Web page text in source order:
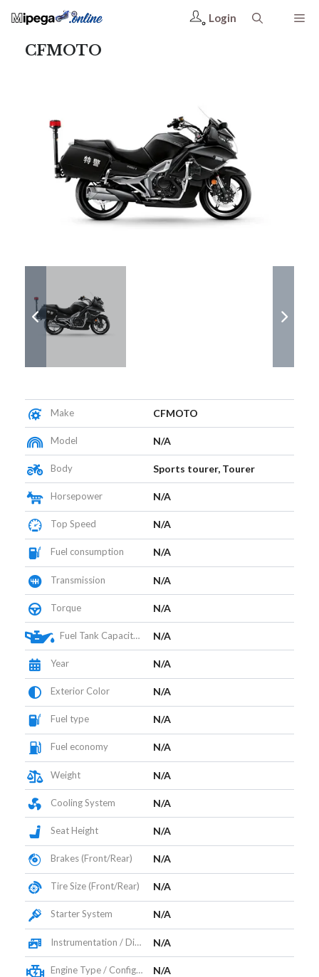
Login
CFMOTO
Make CFMOTO
Model N/A
Body Sports tourer, Tourer
Horsepower N/A
Top Speed N/A
Fuel consumption N/A
Transmission N/A
Torque N/A
Fuel Tank Capacity (L) N/A
Year N/A
Exterior Color N/A
Fuel type N/A
Fuel economy N/A
Weight N/A
Cooling System N/A
Seat Height N/A
Brakes (Front/Rear) N/A
Tire Size (Front/Rear) N/A
Starter System N/A
Instrumentation / Display N/A
Engine Type / Configuration N/A